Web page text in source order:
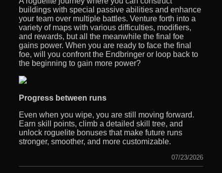
buildings with special passive abilities and enhance
your team over multiple battles. Venture forth into a
variety of maps with various difficulties, modifiers,
and rewards, but all the meanwhile the final foe
gains power. When you are ready to face the final
foe, will you confront the Endbringer or loop back to
the beginning to gain more power?
Progress between runs
Even when you wipe, you are still moving forward.
Earn skill points, climb a detailed skill tree, and
unlock roguelite bonuses that make future runs
stronger, smoother, and more customizable.
07/23/2026